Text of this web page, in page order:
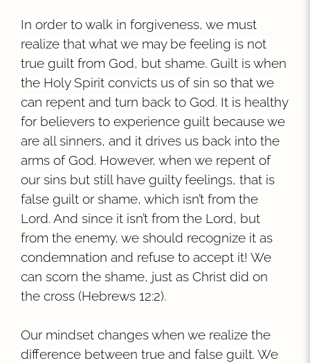
In order to walk in forgiveness, we must
realize that what we may be feeling is not
true guilt from God, but shame. Guilt is when
the Holy Spirit convicts us of sin so that we
can repent and turn back to God. It is healthy
for believers to experience guilt because we
are all sinners, and it drives us back into the
arms of God. However, when we repent of
our sins but still have guilty feelings, that is
false guilt or shame, which isn’t from the
Lord. And since it isn’t from the Lord, but
from the enemy, we should recognize it as
condemnation and refuse to accept it! We
can scorn the shame, just as Christ did on
the cross (Hebrews 12:2).
Our mindset changes when we realize the
difference between true and false guilt. We